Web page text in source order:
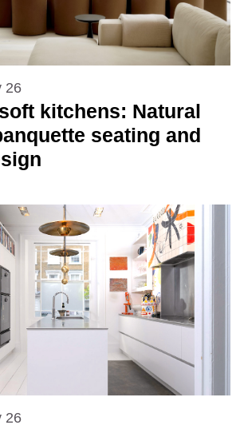
26
kitchens: Natural
seating and
26